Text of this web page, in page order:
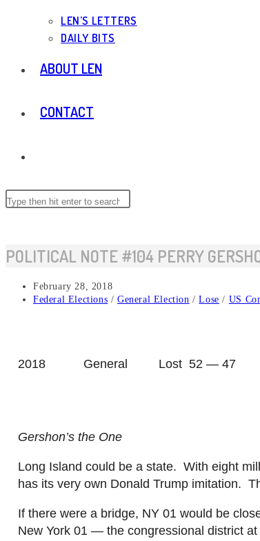
LEN’S LETTERS
DAILY BITS
ABOUT LEN
CONTACT
WEBSITE
Search
close
the
panel.
POLITICAL NOTE #104 PERRY
Post
published:
February 28, 2018
Post
Federal Elections / General Election / Lose / US
2018 General Lost 52 — 47
Gershon’s the One
Long Island could be a state. With eight
has its very own Donald Trump imitation.
If there were a bridge, NY 01 would be
New York 01 — the congressional district